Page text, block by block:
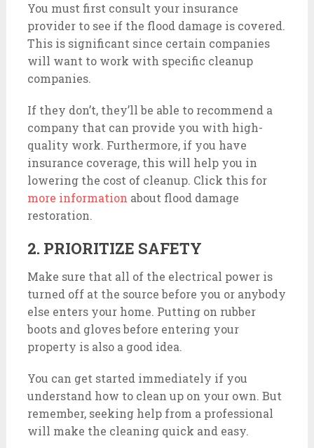
You must first consult your insurance
provider to see if the flood damage is covered.
This is significant since certain companies
will want to work with specific cleanup
companies.
If they don’t, they’ll be able to recommend a
company that can provide you with high-
quality work. Furthermore, if you have
insurance coverage, this will help you in
lowering the cost of cleanup. Click this for
more information about flood damage
restoration.
2. PRIORITIZE SAFETY
Make sure that all of the electrical power is
turned off at the source before you or anybody
else enters your home. Putting on rubber
boots and gloves before entering your
property is also a good idea.
You can get started immediately if you
understand how to clean up on your own. But
remember, seeking help from a professional
will make the cleaning quick and easy.